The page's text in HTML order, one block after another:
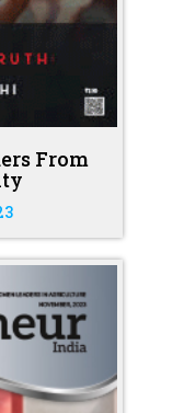
From